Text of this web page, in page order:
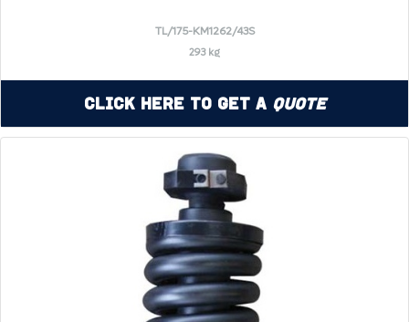
TL/175-KM1262/43S
293 kg
Click Here to Get a Quote